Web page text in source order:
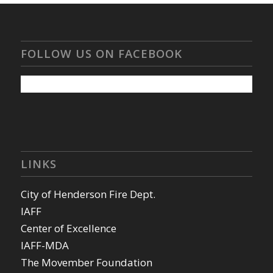
FOLLOW US ON FACEBOOK
LINKS
City of Henderson Fire Dept.
IAFF
Center of Excellence
IAFF-MDA
The Movember Foundation